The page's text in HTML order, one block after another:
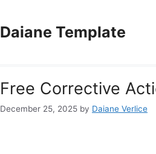
Daiane Template
Free Corrective
December 25, 2025 by Daiane Verlice